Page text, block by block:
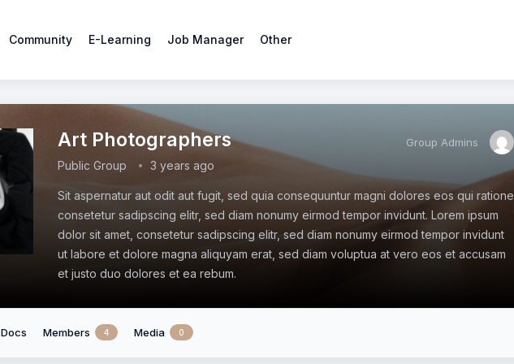
Community E-Learning Job Manager Other
Group Admins
Art Photographers
Sit aspernatur aut odit aut fugit, sed quia consequuntur magni dolores eos qui ratione
consetetur sadipscing elitr, sed diam nonumy eirmod tempor invidunt. Lorem ipsum
dolor sit amet, consetetur sadipscing elitr, sed diam nonumy eirmod tempor invidunt
ut labore et dolore magna aliquyam erat, sed diam voluptua at vero eos et accusam
et justo duo dolores et ea rebum.
Public Group 3 years ago
Docs Members 4 Media 0